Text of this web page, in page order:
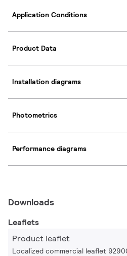
Application Conditions
Product Data
Installation diagrams
Photometrics
Performance diagrams
Downloads
Leaflets
Product leaflet
Localized commercial leaflet